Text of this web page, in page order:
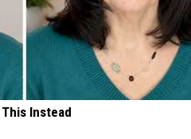
This Instead